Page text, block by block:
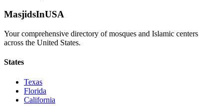
MasjidsInUSA
Your comprehensive directory of mosques and Islamic centers
across the United States.
States
Texas
Florida
California